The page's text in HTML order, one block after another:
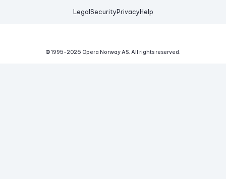
Legal Security Privacy Help
© 1995-2026 Opera Norway AS. All rights reserved.